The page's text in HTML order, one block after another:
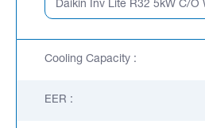
Cooling Capacity :
EER :